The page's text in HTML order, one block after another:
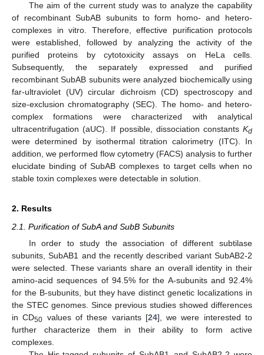
The aim of the current study was to analyze the capability
of recombinant SubAB subunits to form homo- and hetero-
complexes in vitro. Therefore, effective purification protocols
were established, followed by analyzing the activity of the
purified proteins by cytotoxicity assays on HeLa cells.
Subsequently, the separately expressed and purified
recombinant SubAB subunits were analyzed biochemically using
far-ultraviolet (UV) circular dichroism (CD) spectroscopy and
size-exclusion chromatography (SEC). The homo- and hetero-
complex formations were characterized with analytical
ultracentrifugation (aUC). If possible, dissociation constants Kd
were determined by isothermal titration calorimetry (ITC). In
addition, we performed flow cytometry (FACS) analysis to further
elucidate binding of SubAB complexes to target cells when no
stable toxin complexes were detectable in solution.
2. Results
2.1. Purification of SubA and SubB Subunits
In order to study the association of different subtilase
subunits, SubAB1 and the recently described variant SubAB2-2
were selected. These variants share an overall identity in their
amino-acid sequences of 94.5% for the A-subunits and 92.4%
for the B-subunits, but they have distinct genetic localizations in
the STEC genomes. Since previous studies showed differences
in CD50 values of these variants [24], we were interested to
further characterize them in their ability to form active
complexes.